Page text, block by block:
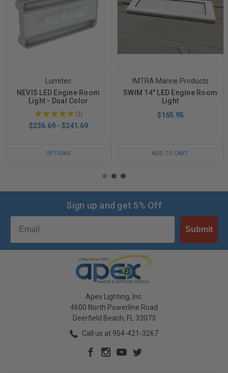
Lumitec
NEVIS LED Engine Room
Light - Dual Color
★★★★★ 1
1
$236.69 - $241.69
OPTIONS
IMTRA Marine Products
SWIM 14" LED Engine Room
Light
$165.95
ADD TO CART
Sign up and get 5% Off
Email
Submit
Apex Lighting, Inc.
4600 North Powerline Road
Deerfield Beach, FL 33073
Call us at 954-421-3267